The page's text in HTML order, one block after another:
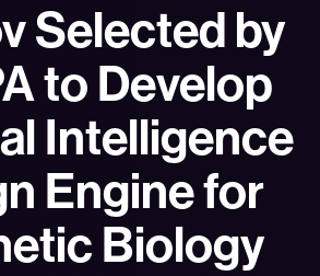
Selected by
to Develop
Intelligence
Engine for
Biology